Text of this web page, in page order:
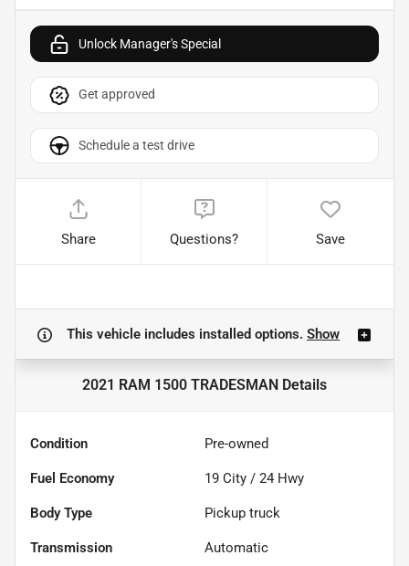
Unlock Manager's Special
Get approved
Schedule a test drive
Share Questions? Save
This vehicle includes installed options. Show
2021 RAM 1500 TRADESMAN Details
Condition Pre-owned
Fuel Economy 19 City / 24 Hwy
Body Type Pickup truck
Transmission Automatic